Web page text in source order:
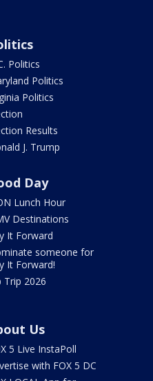
Politics
Politics
Politics
Results
J. Trump
Day
Lunch Hour
Destinations
It Forward
someone for
It Forward!
Trip 2026
Us
5 Live InstaPoll
with FOX 5 DC